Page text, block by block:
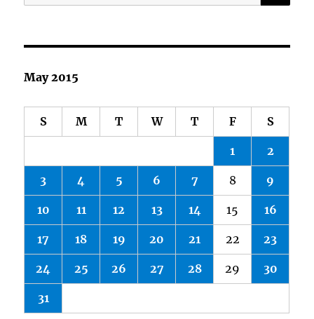
for:
May 2015
S M T W T F S
1 2
3 4 5 6 7 8 9
10 11 12 13 14 15 16
17 18 19 20 21 22 23
24 25 26 27 28 29 30
31